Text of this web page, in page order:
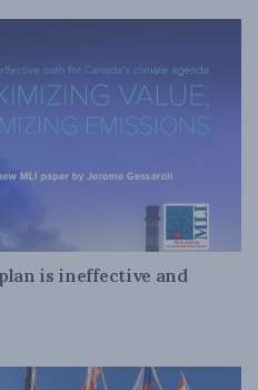
is ineffective and